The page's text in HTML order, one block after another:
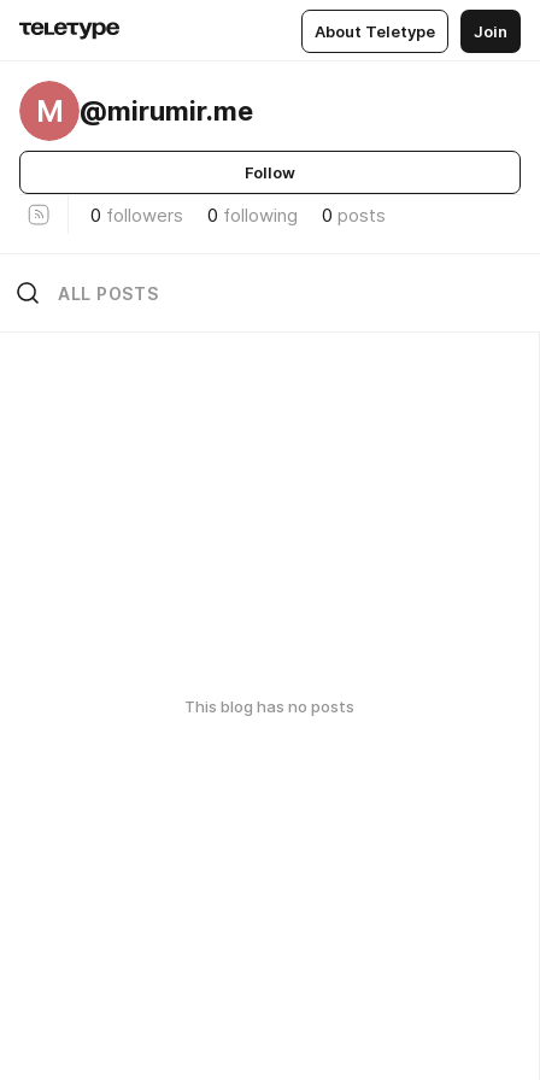
About Teletype Join
M @mirumir.me
Follow
0 followers 0 following 0 posts
ALL POSTS
This blog has no posts